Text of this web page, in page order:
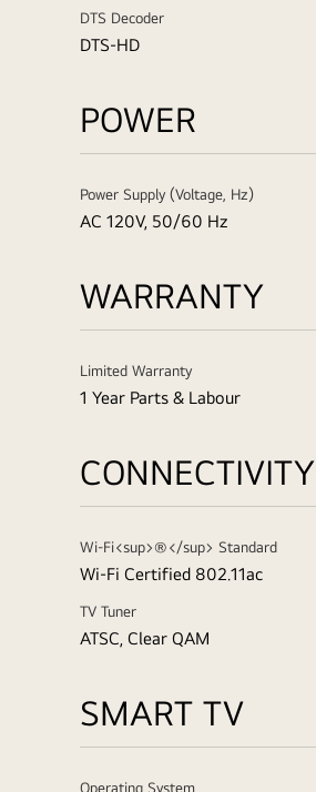
DTS Decoder
DTS-HD
POWER
Power Supply (Voltage, Hz)
AC 120V, 50/60 Hz
WARRANTY
Limited Warranty
1 Year Parts & Labour
CONNECTIVITY
Wi-Fi<sup>®</sup> Standard
Wi-Fi Certified 802.11ac
TV Tuner
ATSC, Clear QAM
SMART TV
Operating System